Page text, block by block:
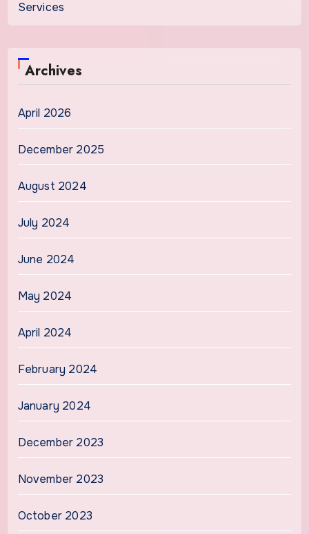
Services
Archives
April 2026
December 2025
August 2024
July 2024
June 2024
May 2024
April 2024
February 2024
January 2024
December 2023
November 2023
October 2023